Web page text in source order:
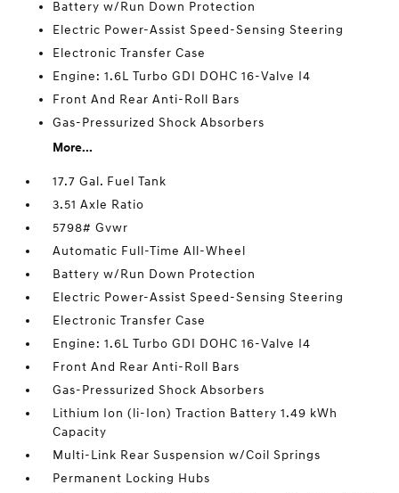
Battery w/Run Down Protection
Electric Power-Assist Speed-Sensing Steering
Electronic Transfer Case
Engine: 1.6L Turbo GDI DOHC 16-Valve I4
Front And Rear Anti-Roll Bars
Gas-Pressurized Shock Absorbers
More...
17.7 Gal. Fuel Tank
3.51 Axle Ratio
5798# Gvwr
Automatic Full-Time All-Wheel
Battery w/Run Down Protection
Electric Power-Assist Speed-Sensing Steering
Electronic Transfer Case
Engine: 1.6L Turbo GDI DOHC 16-Valve I4
Front And Rear Anti-Roll Bars
Gas-Pressurized Shock Absorbers
Lithium Ion (li-Ion) Traction Battery 1.49 kWh
Capacity
Multi-Link Rear Suspension w/Coil Springs
Permanent Locking Hubs